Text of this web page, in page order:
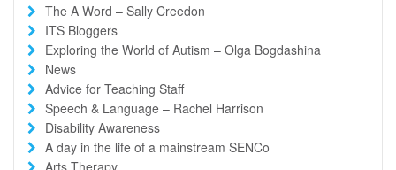
The A Word – Sally Creedon
ITS Bloggers
Exploring the World of Autism – Olga Bogdashina
News
Advice for Teaching Staff
Speech & Language – Rachel Harrison
Disability Awareness
A day in the life of a mainstream SENCo
Arts Therapy